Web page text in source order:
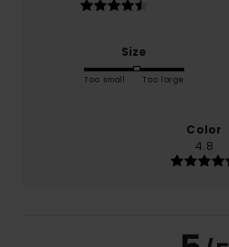
Size
Too small Too large
Color
4.8